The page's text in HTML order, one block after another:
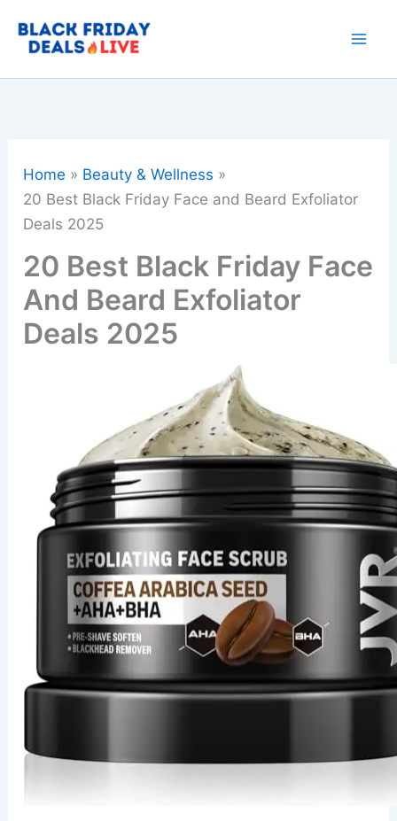
Home
Beauty & Wellness
20 Best Black Friday Face and Beard Exfoliator
Deals 2025
20 Best Black Friday Face
And Beard Exfoliator
Deals 2025